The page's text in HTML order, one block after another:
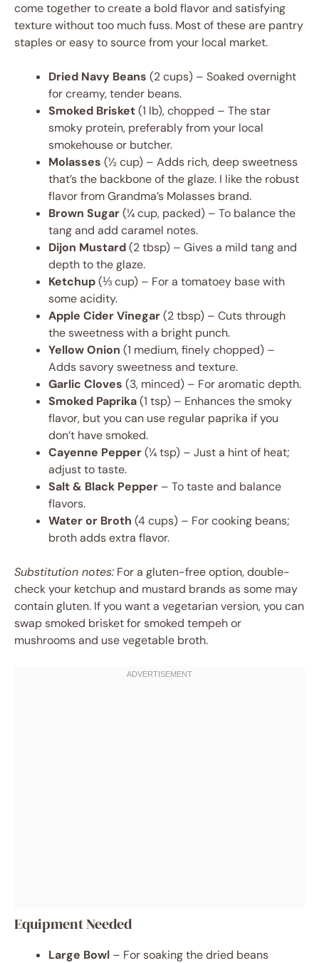
come together to create a bold flavor and satisfying
texture without too much fuss. Most of these are pantry
staples or easy to source from your local market.
Dried Navy Beans (2 cups) – Soaked overnight
for creamy, tender beans.
Smoked Brisket(1 lb), chopped – The star
smoky protein, preferably from your local
smokehouse or butcher.
Molasses (½ cup) – Adds rich, deep sweetness
that’s the backbone of the glaze. I like the robust
flavor from Grandma’s Molasses brand.
Brown Sugar(¼ cup, packed) – To balance the
tang and add caramel notes.
Dijon Mustard(2 tbsp) – Gives a mild tang and
depth to the glaze.
Ketchup(⅓ cup) – For a tomatoey base with
some acidity.
Apple Cider Vinegar(2 tbsp) – Cuts through
the sweetness with a bright punch.
Yellow Onion (1 medium, finely chopped) –
Adds savory sweetness and texture.
Garlic Cloves (3, minced) – For aromatic depth.
Smoked Paprika(1 tsp) – Enhances the smoky
flavor, but you can use regular paprika if you
don’t have smoked.
Cayenne Pepper(¼ tsp) – Just a hint of heat;
adjust to taste.
Salt & Black Pepper – To taste and balance
flavors.
Water or Broth (4 cups) – For cooking beans;
broth adds extra flavor.
Substitution notes: For a gluten-free option, double-
check your ketchup and mustard brands as some may
contain gluten. If you want a vegetarian version, you can
swap smoked brisket for smoked tempeh or
mushrooms and use vegetable broth.
Equipment Needed
Large Bowl – For soaking the dried beans